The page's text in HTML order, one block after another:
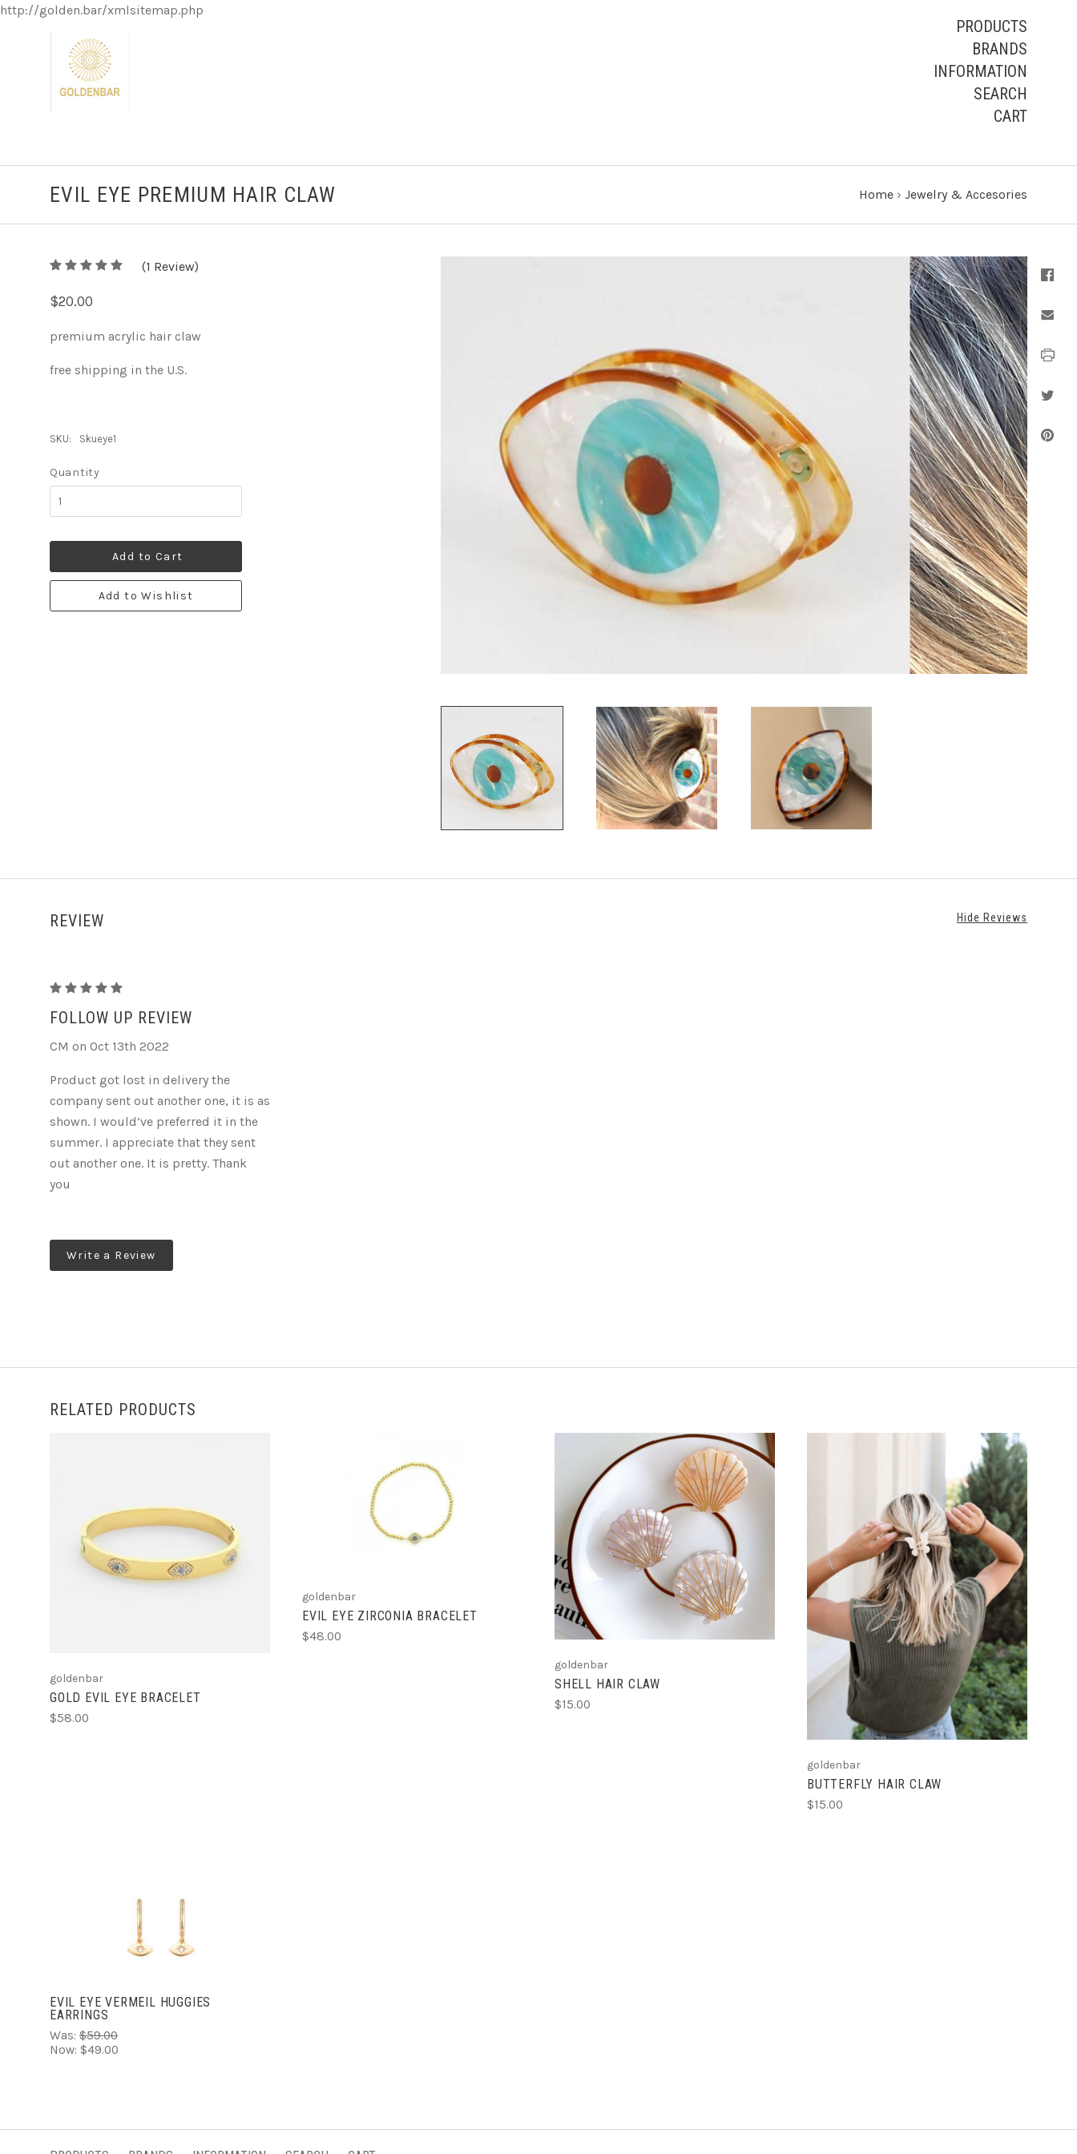
http://golden.bar/xmlsitemap.php
PRODUCTS
BRANDS
INFORMATION
SEARCH
CART
EVIL EYE PREMIUM HAIR CLAW Home › Jewelry & Accesories
5 5
(1 Review)
$20.00
premium acrylic hair claw
free shipping in the U.S.
SKU: Skueye1
Quantity
Add to Cart
Add to Wishlist
REVIEW Hide Reviews
Evil
eye
hair
claw
FOLLOW UP REVIEW
CM on Oct 13th 2022
Product got lost in delivery the
company sent out another one, it is as
shown. I would’ve preferred it in the
summer. I appreciate that they sent
out another one. It is pretty. Thank
you
Write a Review
RELATED PRODUCTS
ADD TO CART
goldenbar
GOLD EVIL EYE BRACELET
$58.00
ADD TO CART
goldenbar
EVIL EYE ZIRCONIA BRACELET
$48.00
ADD TO CART
goldenbar
SHELL HAIR CLAW
$15.00
ADD TO CART
goldenbar
BUTTERFLY HAIR CLAW
$15.00
ADD TO CART
EVIL EYE VERMEIL HUGGIES
EARRINGS
Was: $59.00
Now: $49.00